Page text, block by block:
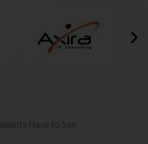
Have to Say